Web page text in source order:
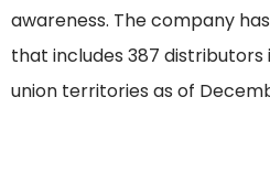
awareness. The company
that includes 387
union territories as of